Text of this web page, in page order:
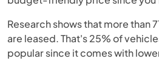
Research shows that more than
are leased. That's 25% of
popular since it comes with